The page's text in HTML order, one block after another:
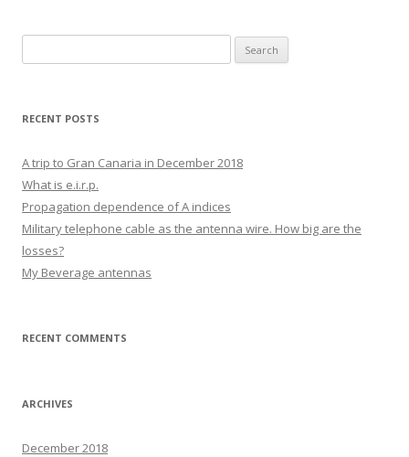
for:
RECENT POSTS
A trip to Gran Canaria in December 2018
What is e.i.r.p.
Propagation dependence of A indices
Military telephone cable as the antenna wire. How big are the
losses?
My Beverage antennas
RECENT COMMENTS
ARCHIVES
December 2018